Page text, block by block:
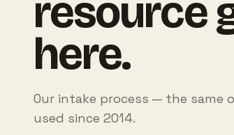
resource
here.
Our intake process — the same
used since 2014.